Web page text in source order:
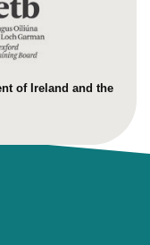
of Ireland and the